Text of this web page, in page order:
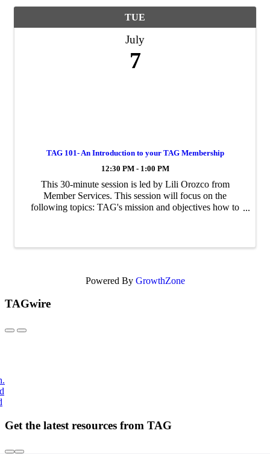
TUE
July
7
TAG 101- An Introduction to your TAG Membership
12:30 PM - 1:00 PM
This 30-minute session is led by Lili Orozco from
Member Services. This session will focus on the
following topics: TAG's mission and objectives how to
Powered By GrowthZone
TAGwire
Get the latest resources from TAG